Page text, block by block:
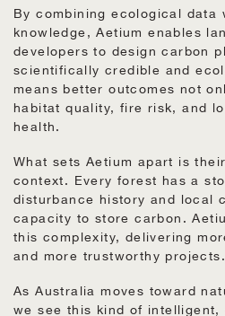
By combining ecological data
knowledge, Aetium enables
developers to design carbon
scientifically credible and
means better outcomes not
habitat quality, fire risk, and
health.
What sets Aetium apart is
context. Every forest has a
disturbance history and local
capacity to store carbon.
this complexity, delivering
and more trustworthy projects.
As Australia moves toward
we see this kind of intelligent,